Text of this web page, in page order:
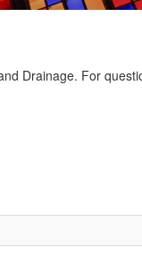
Drainage. For